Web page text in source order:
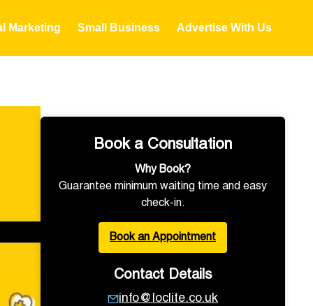
Marketing Small Business Advertise With Us
Book a Consultation
Why Book?
Guarantee minimum waiting time and easy
check-in.
Book an Appointment
Contact Details
info@loclite.co.uk